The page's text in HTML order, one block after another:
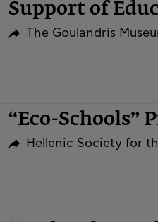
Support of
The Goulandris
“Eco-Schools”
Hellenic Society for